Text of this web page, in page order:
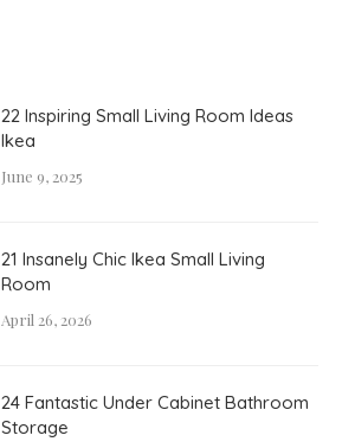
22 Inspiring Small Living Room Ideas
Ikea
June 9, 2025
21 Insanely Chic Ikea Small Living
Room
April 26, 2026
24 Fantastic Under Cabinet Bathroom
Storage